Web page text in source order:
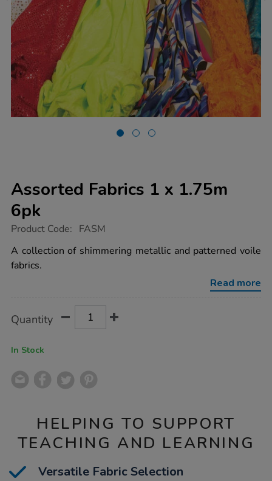
Assorted Fabrics 1 x 1.75m
6pk
https://www.tts-
fabrics-
1-
x-
Product Code: FASM
A collection of shimmering metallic and patterned voile
fabrics.
Read more
Actions
TO
Quantity
In Stock
HELPING TO SUPPORT
TEACHING AND LEARNING
Versatile Fabric Selection